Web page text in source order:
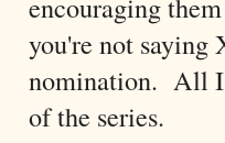
you're not saying
nomination. All I
of the series.